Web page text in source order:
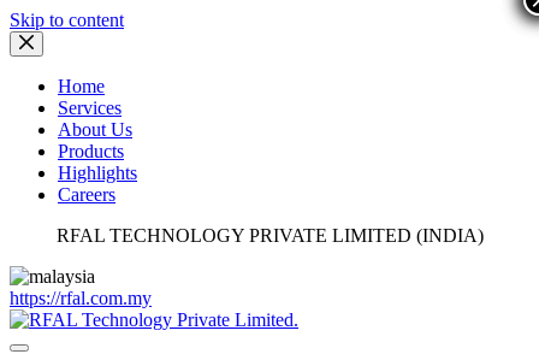
Skip to content
Home
Services
About Us
Products
Highlights
Careers
RFAL TECHNOLOGY PRIVATE LIMITED (INDIA)
https://rfal.com.my